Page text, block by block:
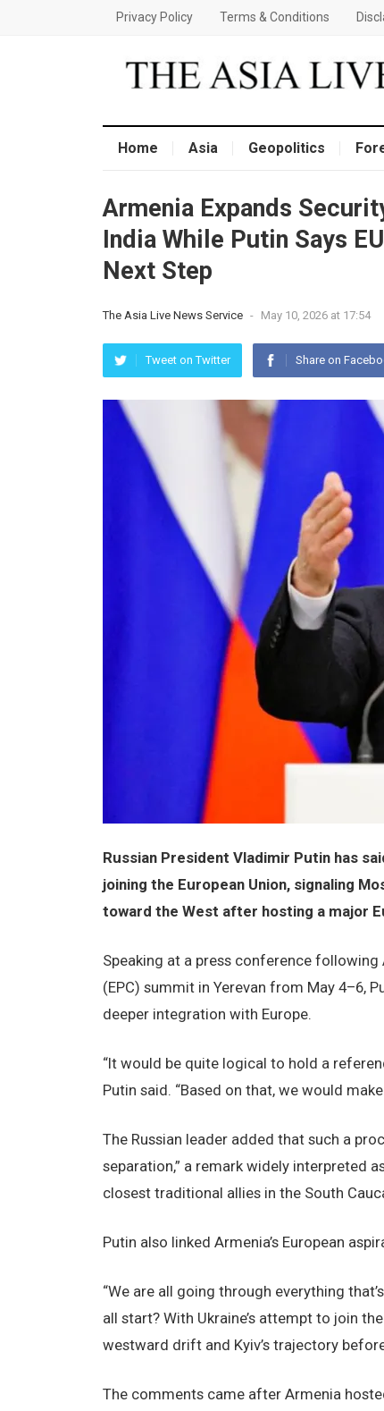
Privacy Policy Terms & Conditions
Home Asia Geopolitics
Armenia Expands
India While Putin Says
Next Step
The Asia Live News Service - May 10, 2026 at 17:54
Tweet on Twitter Share on
Russian President Vladimir Putin has
joining the European Union, signaling
toward the West after hosting a major
Speaking at a press conference
(EPC) summit in Yerevan from May 4–6,
deeper integration with Europe.
“It would be quite logical to hold a
Putin said. “Based on that, we would
The Russian leader added that such a
separation,” a remark widely interpreted
closest traditional allies in the South
Putin also linked Armenia’s European
“We are all going through everything
all start? With Ukraine’s attempt to join
westward drift and Kyiv’s trajectory
The comments came after Armenia